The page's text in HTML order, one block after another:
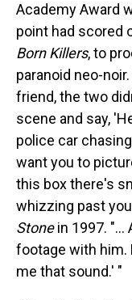
Academy Award
point had scored
Born Killers, to
paranoid neo-
friend, the two
scene and say,
police car
want you to
this box there's
whizzing past
Stonein 1997. "...
footage with him.
me that sound.' "